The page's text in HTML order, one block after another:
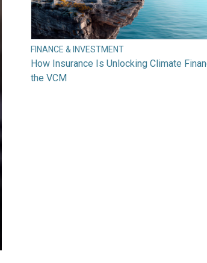
FINANCE & INVESTMENT
How Insurance Is Unlocking Climate
the VCM